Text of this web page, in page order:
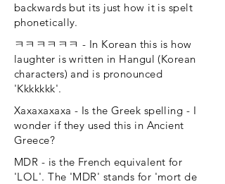
backwards but its just how it is spelt
phonetically.
ㅋㅋㅋㅋㅋㅋ - In Korean this is how
laughter is written in Hangul (Korean
characters) and is pronounced
'Kkkkkkk'.
Xaxaxaxaxa - Is the Greek spelling - I
wonder if they used this in Ancient
Greece?
MDR - is the French equivalent for
'LOL'. The 'MDR' stands for 'mort de